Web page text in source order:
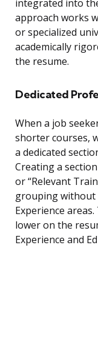
integrated into
approach works
or specialized
academically
the resume.
Dedicated
When a job
shorter courses,
a dedicated
Creating a
or “Relevant
grouping without
Experience
lower on the
Experience and